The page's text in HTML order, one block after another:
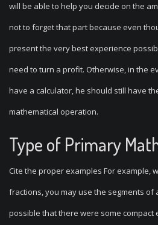
will be able to help you decide on the
not to forget that part because even
present the very best experience
need to turn a profit. Otherwise, in the
have a calculator, he should still have
mathematical operation.
Type of Primary
Cite the proper examples For example,
fractions, you may use the segments of
possible that there were some compact